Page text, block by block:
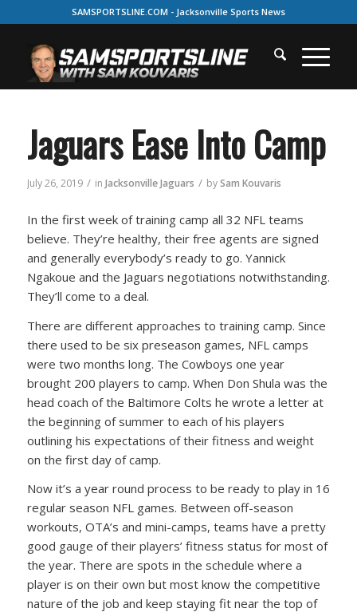
SAMSPORTSLINE.COM - Jacksonville Sports News
Jaguars Ease Into Camp
July 26, 2019 / in Jacksonville Jaguars / bySam Kouvaris
In the first week of training camp all 32 NFL teams
believe. They’re healthy, their free agents are signed
and generally everybody’s ready to go. Yannick
Ngakoue and the Jaguars negotiations notwithstanding.
They’ll come to a deal.
There are different approaches to training camp. Since
there used to be six preseason games, NFL camps
were two months long. The Cowboys one year
brought 200 players to camp. When Don Shula was the
head coach of the Baltimore Colts he wrote a letter at
the beginning of summer to each of his players
outlining his expectations of their fitness and weight
on the first day of camp.
Now it’s a year round process to be ready to play in 16
regular season NFL games. Between off-season
workouts, OTA’s and mini-camps, teams have a pretty
good gauge of their players’ fitness status for most of
the year. There are spots in the schedule where a
player is on their own but most know the competitive
nature of the job and keep staying fit near the top of